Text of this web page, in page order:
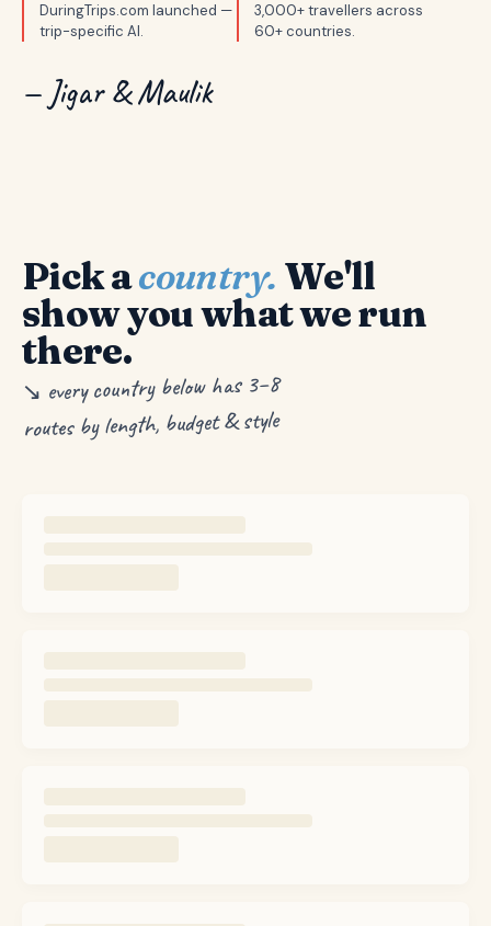
DuringTrips.com launched —
trip-specific AI.
3,000+ travellers across
60+ countries.
— Jigar & Maulik
Pick acountry. We'll
show you what we run
there.
↘ every country below has 3–8
routes by length, budget & style